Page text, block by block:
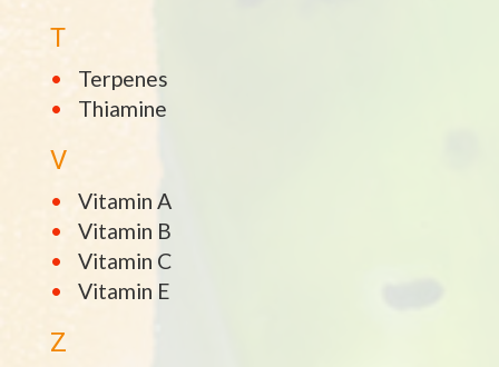
T
Terpenes
Thiamine
V
Vitamin A
Vitamin B
Vitamin C
Vitamin E
Z